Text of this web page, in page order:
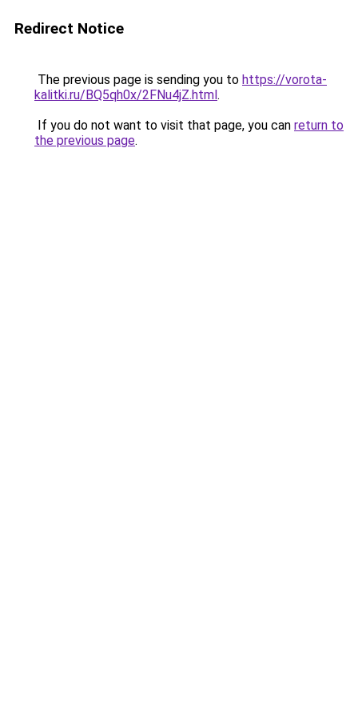
Redirect Notice
The previous page is sending you to https://vorota-
kalitki.ru/BQ5qh0x/2FNu4jZ.html.
If you do not want to visit that page, you can return to
the previous page.